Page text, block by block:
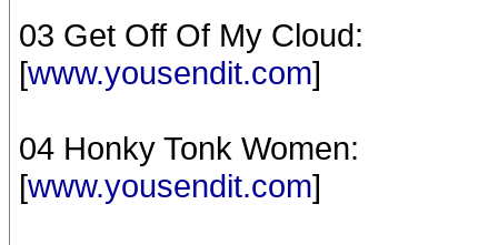
03 Get Off Of My Cloud:
[www.yousendit.com]
04 Honky Tonk Women:
[www.yousendit.com]